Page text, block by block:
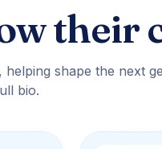
their
helping shape the next
bio.